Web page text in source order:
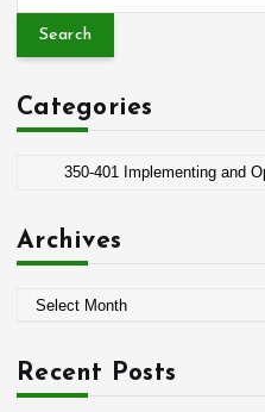
r
h
f
Categories
e
i
Archives
hRecent Posts